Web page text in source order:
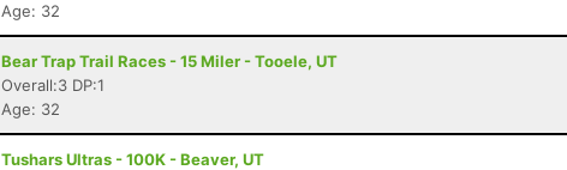
Age: 32
Bear Trap Trail Races - 15 Miler - Tooele, UT
Overall:3 DP:1
Age: 32
Tushars Ultras - 100K - Beaver, UT